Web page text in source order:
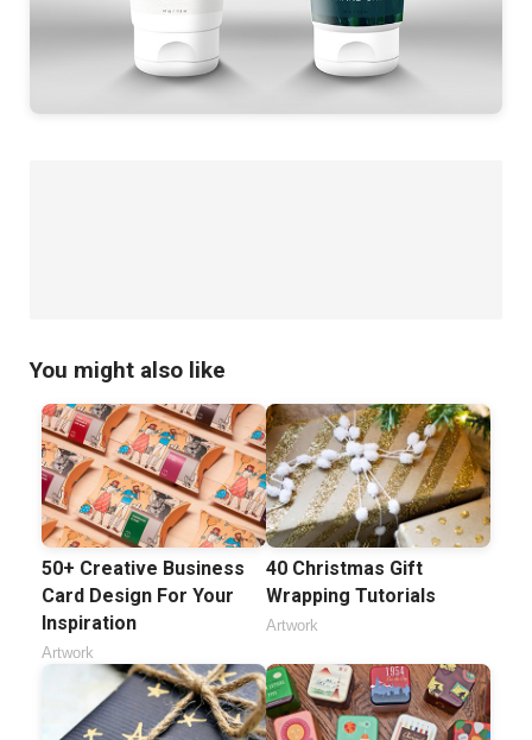
You might also like
50+ Creative Business
Card Design For Your
Inspiration
Artwork
40 Christmas Gift
Wrapping Tutorials
Artwork